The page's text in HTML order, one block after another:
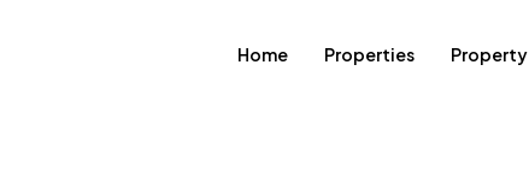
Home Properties Property